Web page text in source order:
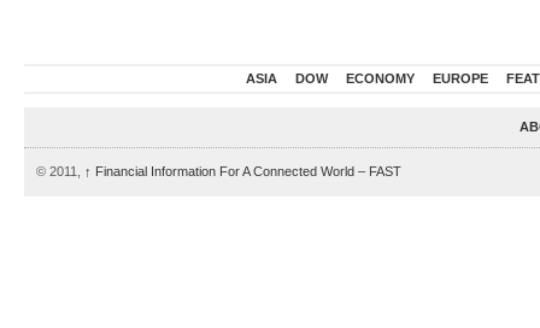
ASIA DOW ECONOMY EUROPE
© 2011, ↑ Financial Information For A Connected World – FAST